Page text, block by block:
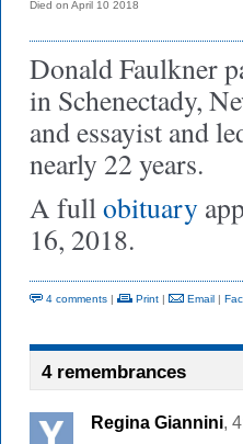
Died on April 10 2018
Donald Faulkner
in Schenectady,
and essayist and
nearly 22 years.
A fullobituary
16, 2018.
4 comments | Print | Email |
4 remembrances
Regina Giannini,